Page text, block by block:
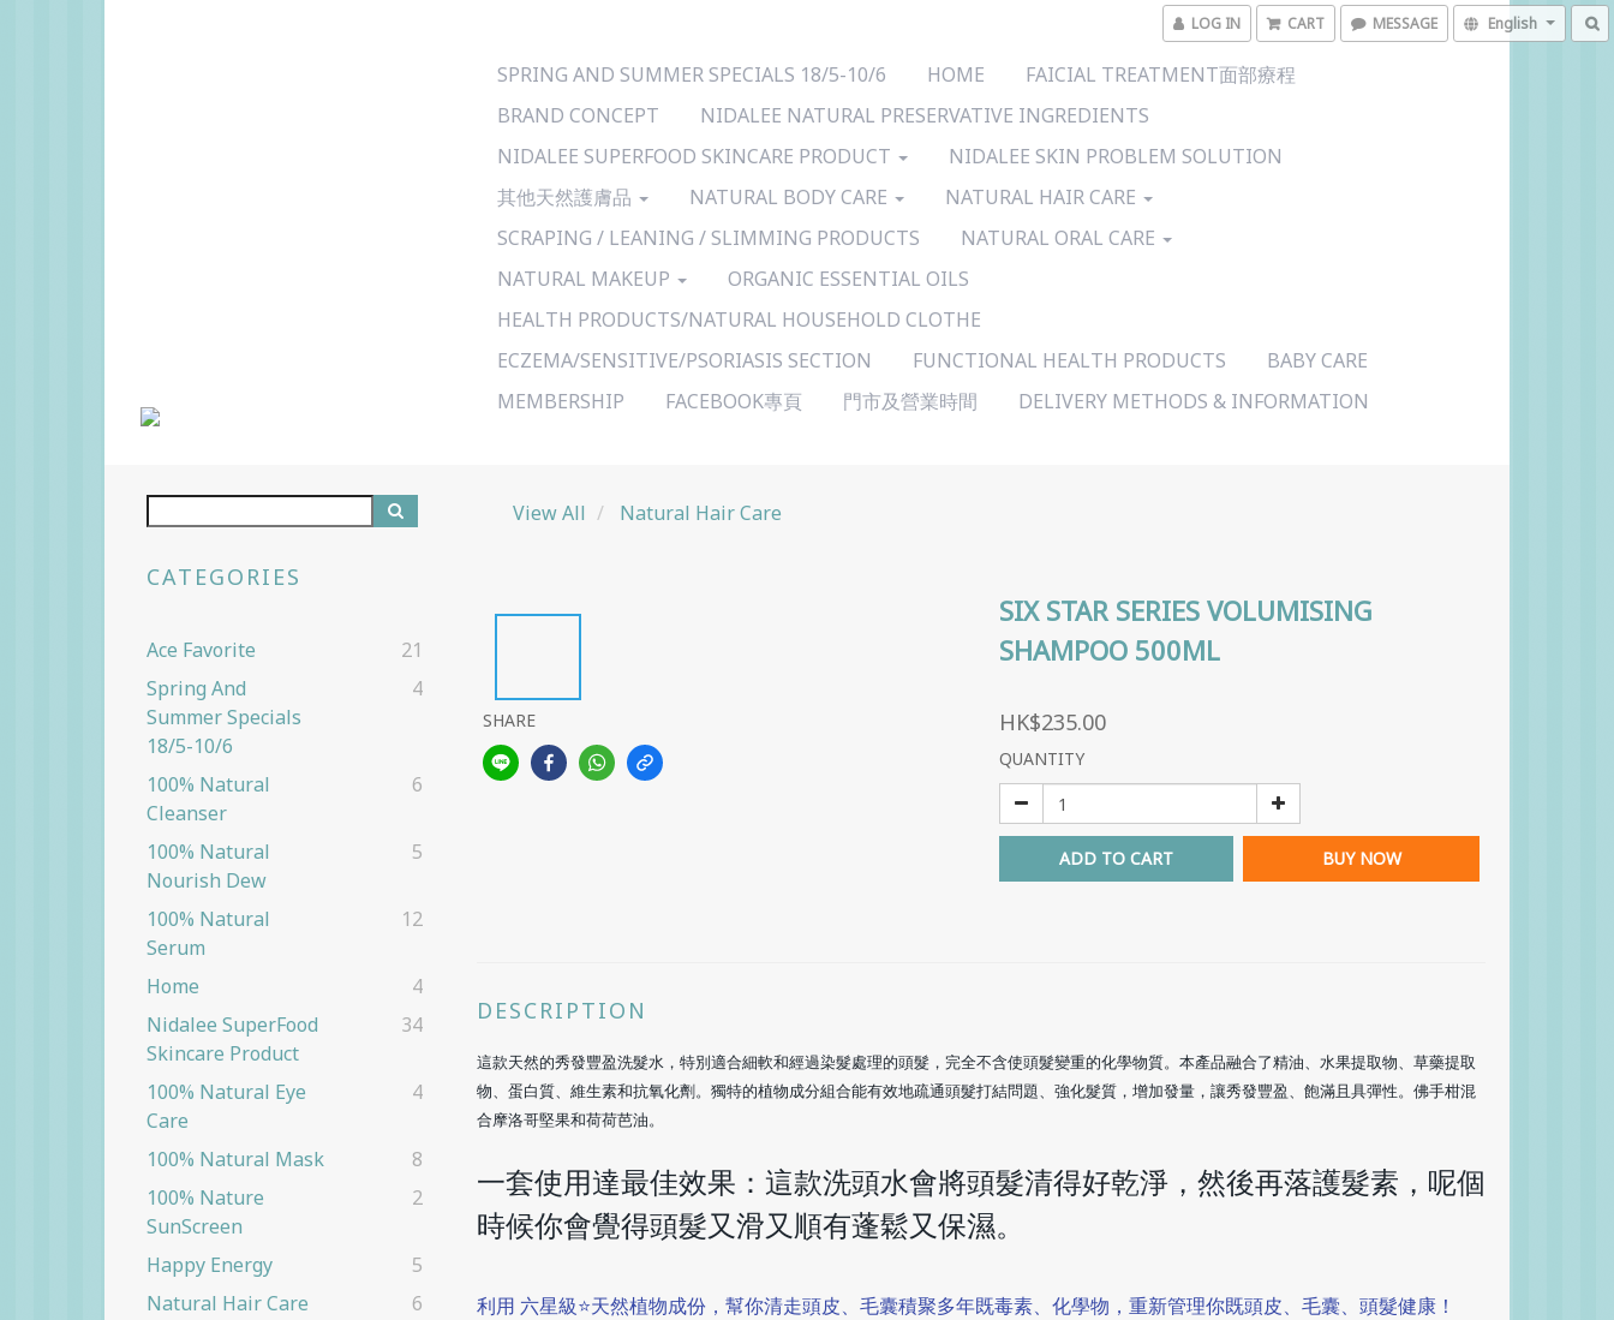
LOG IN CART MESSAGE English
SPRING AND SUMMER SPECIALS 18/5-10/6 HOME
FAICIAL TREATMENT面部療程
BRAND CONCEPT
NIDALEE NATURAL PRESERVATIVE INGREDIENTS
NIDALEE SUPERFOOD SKINCARE PRODUCT
NIDALEE SKIN PROBLEM SOLUTION
其他天然護膚品
NATURAL BODY CARE
NATURAL HAIR CARE
SCRAPING / LEANING / SLIMMING PRODUCTS
NATURAL ORAL CARE
NATURAL MAKEUP
ORGANIC ESSENTIAL OILS
HEALTH PRODUCTS/NATURAL HOUSEHOLD CLOTHE
ECZEMA/SENSITIVE/PSORIASIS SECTION
FUNCTIONAL HEALTH PRODUCTS
BABY CARE
MEMBERSHIP
FACEBOOK專頁 門市及營業時間 DELIVERY METHODS & INFORMATION
CATEGORIES
Ace Favorite
21
Spring And
Summer Specials
18/5-10/6
4
100% Natural
Cleanser
6
100% Natural
Nourish Dew
5
100% Natural
Serum
12
Home
4
Nidalee SuperFood
Skincare Product
34
100% Natural Eye
Care
4
100% Natural Mask
8
100% Nature
SunScreen
2
Happy Energy
5
Natural Hair Care
6
View All Natural Hair Care
SHARE
SIX STAR SERIES VOLUMISING
SHAMPOO 500ML
HK$235.00
QUANTITY
ADD TO CART BUY NOW
DESCRIPTION
這款天然的秀發豐盈洗髮水，特別適合細軟和經過染髮處理的頭髮，完全不含使頭髮變重的化學物質。本產品融合了精油、水果提取物、草藥提取
物、蛋白質、維生素和抗氧化劑。獨特的植物成分組合能有效地疏通頭髮打結問題、強化髮質，增加發量，讓秀發豐盈、飽滿且具彈性。佛手柑混
合摩洛哥堅果和荷荷芭油。
一套使用達最佳效果： 這款洗頭水會將頭髮清得好乾淨，然後再落護髮素，呢個
時候你會覺得頭髮又滑又順有蓬鬆又保濕。
利用 六星級⭐天然植物成份，幫你清走頭皮、毛囊積聚多年既毒素、化學物，重新管理你既頭皮、毛囊、頭髮健康！